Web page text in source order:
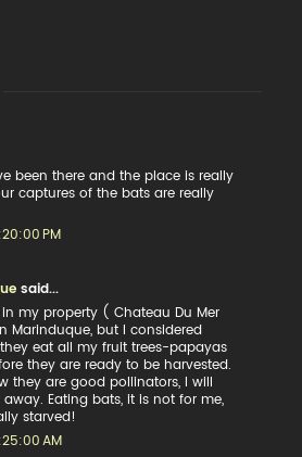
been there and the place is really
captures of the bats are really
PM
said...
in my property ( Chateau Du Mer
Marinduque, but I considered
eat all my fruit trees-papayas
they are ready to be harvested.
they are good pollinators, I will
Eating bats, it is not for me,
starved!
AM